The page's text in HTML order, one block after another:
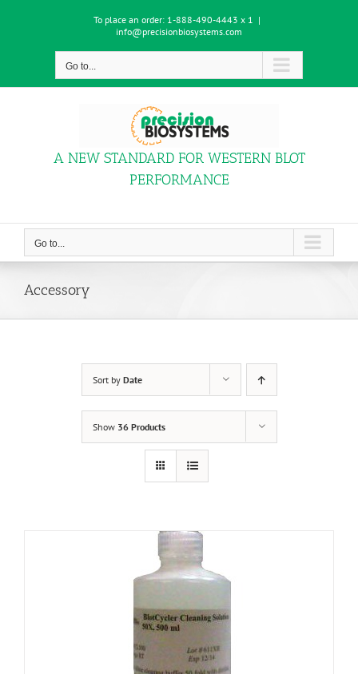
To place an order: 1-888-490-4443 x 1 |
info@precisionbiosystems.com
Go to...
A NEW STANDARD FOR WESTERN BLOT
PERFORMANCE
Go to...
Accessory
Sort by Date
Show 36 Products